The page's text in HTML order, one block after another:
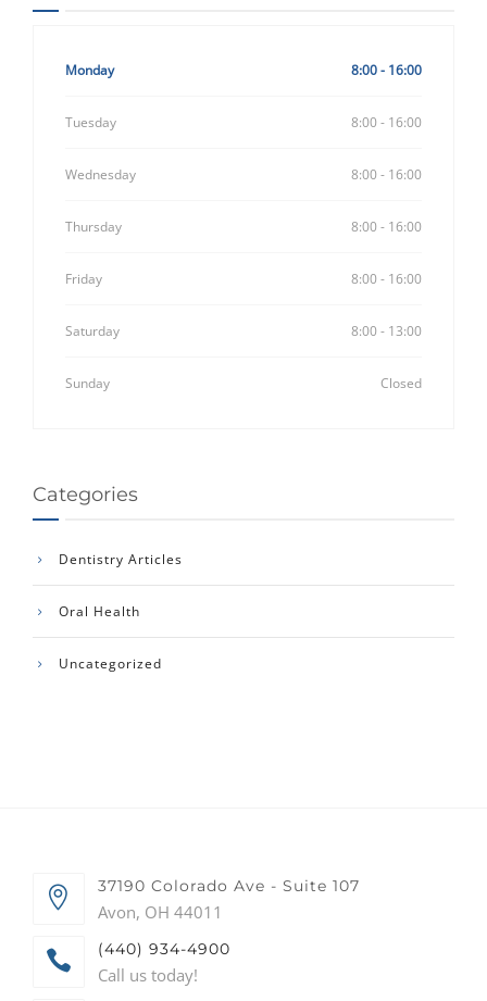
Monday 8:00 - 16:00
Tuesday 8:00 - 16:00
Wednesday 8:00 - 16:00
Thursday 8:00 - 16:00
Friday 8:00 - 16:00
Saturday 8:00 - 13:00
Sunday Closed
Categories
Dentistry Articles
Oral Health
Uncategorized
37190 Colorado Ave - Suite 107
Avon, OH 44011
(440) 934-4900
Call us today!